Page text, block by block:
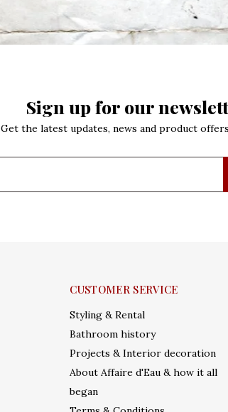
Sign up for our
Get the latest updates, news and product
CUSTOMER SERVICE
Styling & Rental
Bathroom history
Projects & Interior decoration
About Affaire d'Eau & how it all
began